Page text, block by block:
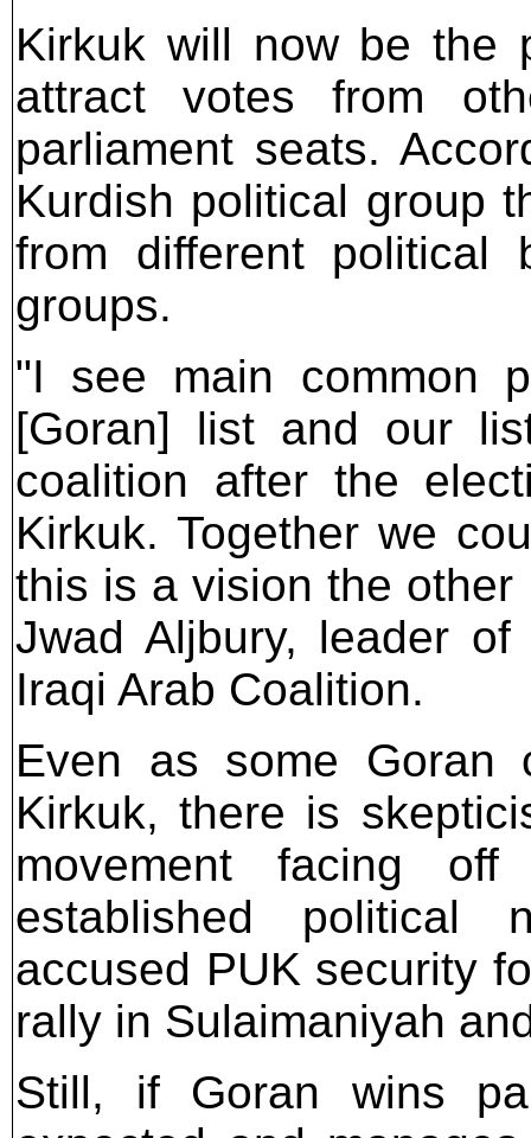
Kirkuk will now be the
attract votes from
parliament seats.
Kurdish political group
from different political
groups.
"I see main common
[Goran] list and our
coalition after the
Kirkuk. Together we
this is a vision the
Jwad Aljbury, leader
Iraqi Arab Coalition.
Even as some Goran
Kirkuk, there is
movement facing
established political
accused PUK security
rally in Sulaimaniyah
Still, if Goran wins